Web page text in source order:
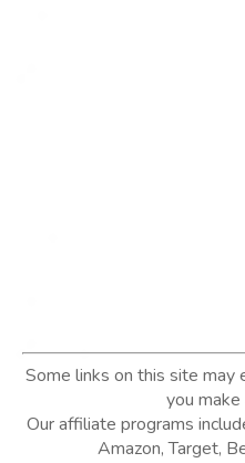
Some links on this site may
you make
Our affiliate programs
Amazon, Target,